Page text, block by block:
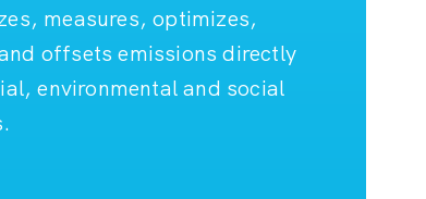
measures, optimizes,
offsets emissions directly
environmental and social